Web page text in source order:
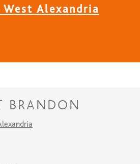
Alexandria
BRANDON